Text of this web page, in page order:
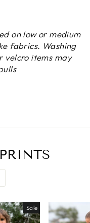
on low or medium
fabrics. Washing
velcro items may
Sale